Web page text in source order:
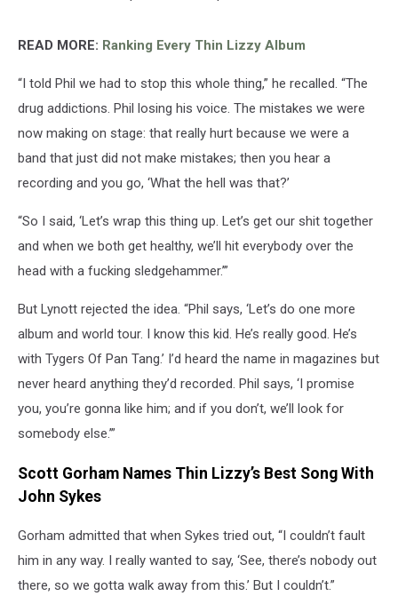
READ MORE: Ranking Every Thin Lizzy Album
“I told Phil we had to stop this whole thing,” he recalled. “The
drug addictions. Phil losing his voice. The mistakes we were
now making on stage: that really hurt because we were a
band that just did not make mistakes; then you hear a
recording and you go, ‘What the hell was that?’
“So I said, ‘Let’s wrap this thing up. Let’s get our shit together
and when we both get healthy, we’ll hit everybody over the
head with a fucking sledgehammer.’”
But Lynott rejected the idea. “Phil says, ‘Let’s do one more
album and world tour. I know this kid. He’s really good. He’s
with Tygers Of Pan Tang.’ I’d heard the name in magazines but
never heard anything they’d recorded. Phil says, ‘I promise
you, you’re gonna like him; and if you don’t, we’ll look for
somebody else.’”
Scott Gorham Names Thin Lizzy’s Best Song With
John Sykes
Gorham admitted that when Sykes tried out, “I couldn’t fault
him in any way. I really wanted to say, ‘See, there’s nobody out
there, so we gotta walk away from this.’ But I couldn’t.”